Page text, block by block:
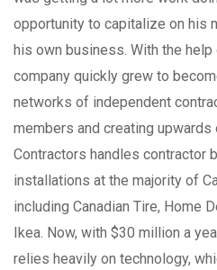
opportunity to capitalize on his
his own business. With the
company quickly grew to
networks of independent
members and creating upwards
Contractors handles contractor
installations at the majority of
including Canadian Tire, Home
Ikea. Now, with $30 million a
relies heavily on technology,